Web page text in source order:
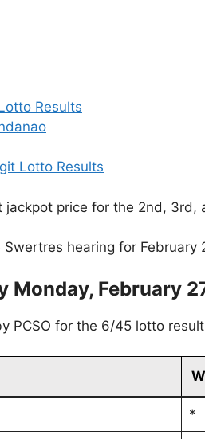
Results
Lotto Results
price for the 2nd, 3rd,
hearing for February
Monday, February
PCSO for the 6/45 lotto
*